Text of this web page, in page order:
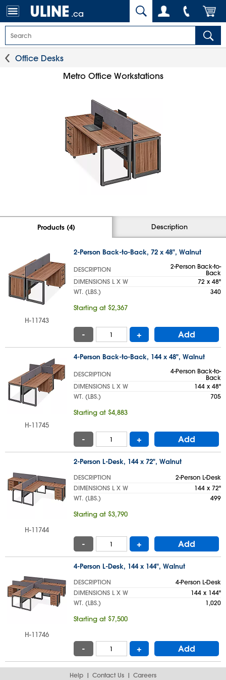
.ca
Office Desks
Metro Office Workstations
Products (4) Description
H-11743
2-Person Back-to-Back, 72 x 48", Walnut
DESCRIPTION
2-Person Back-to-
Back
DIMENSIONS L X W
72 x 48"
WT. (LBS.)
340
Starting at $2,367
- + Add
H-11745
4-Person Back-to-Back, 144 x 48", Walnut
DESCRIPTION
4-Person Back-to-
Back
DIMENSIONS L X W
144 x 48"
WT. (LBS.)
705
Starting at $4,883
- + Add
H-11744
2-Person L-Desk, 144 x 72", Walnut
DESCRIPTION
2-Person L-Desk
DIMENSIONS L X W
144 x 72"
WT. (LBS.)
499
Starting at $3,790
- + Add
H-11746
4-Person L-Desk, 144 x 144", Walnut
DESCRIPTION
4-Person L-Desk
DIMENSIONS L X W
144 x 144"
WT. (LBS.)
1,020
Starting at $7,500
- + Add
Help Contact Us Careers